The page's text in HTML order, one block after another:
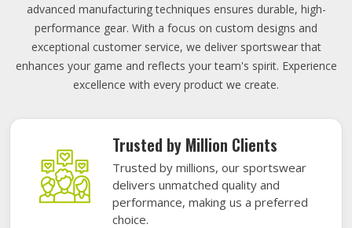
advanced manufacturing techniques ensures durable, high-
performance gear. With a focus on custom designs and
exceptional customer service, we deliver sportswear that
enhances your game and reflects your team's spirit. Experience
excellence with every product we create.
Trusted by Million Clients
Trusted by millions, our sportswear
delivers unmatched quality and
performance, making us a preferred
choice.